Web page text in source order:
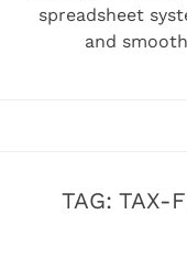
spreadsheet
and
TAG: TAX-